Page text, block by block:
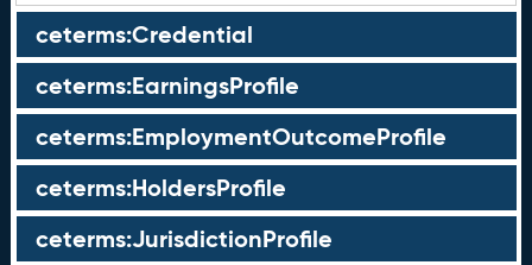
ceterms:Credential
ceterms:EarningsProfile
ceterms:EmploymentOutcomeProfile
ceterms:HoldersProfile
ceterms:JurisdictionProfile